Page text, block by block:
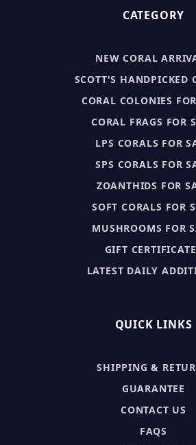
CATEGORY
NEW CORAL
SCOTT'S HANDPICKED
CORAL COLONIES
CORAL FRAGS FOR
LPS CORALS FOR
SPS CORALS FOR
ZOANTHIDS FOR
SOFT CORALS FOR
MUSHROOMS FOR
GIFT
LATEST DAILY
QUICK LINKS
SHIPPING &
GUARANTEE
CONTACT US
FAQS